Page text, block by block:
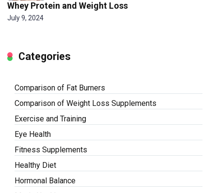
Whey Protein and Weight Loss
July 9, 2024
Categories
Comparison of Fat Burners
Comparison of Weight Loss Supplements
Exercise and Training
Eye Health
Fitness Supplements
Healthy Diet
Hormonal Balance